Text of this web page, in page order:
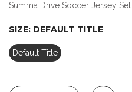
Summa Drive Soccer Jersey Set...
SIZE: DEFAULT TITLE
Default Title